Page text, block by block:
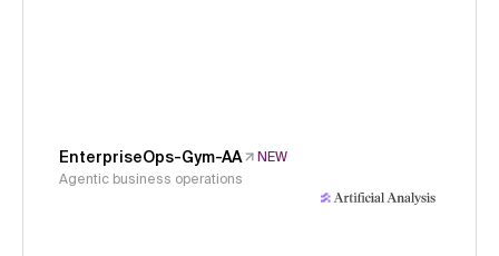
EnterpriseOps-Gym-AA
NEW
Agentic business operations